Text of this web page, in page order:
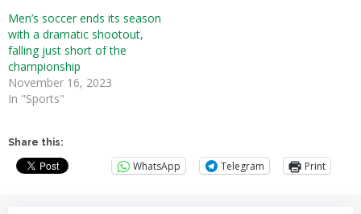
Men’s soccer ends its season
with a dramatic shootout,
falling just short of the
championship
November 16, 2023
In "Sports"
Share this:
WhatsApp Telegram Print